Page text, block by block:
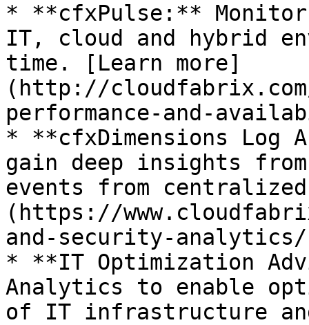
* **cfxPulse:**
IT, cloud and hybrid
time. [Learn more]
(http://
performance-and-
* **cfxDimensions Log
gain deep insights
events from
(https://
and-security-
* **IT Optimization
Analytics to enable
of IT infrastructure